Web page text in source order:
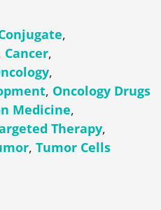
,
Cancer,
,
, Oncology Drugs
Medicine,
Therapy,
, Tumor Cells